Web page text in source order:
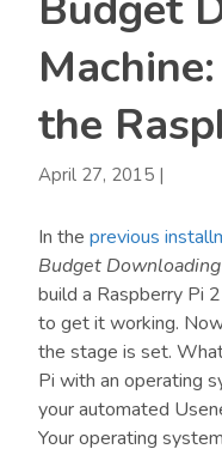
the
April 27, 2015 |
In the previous
Budget
build a Raspberry Pi
to get it working.
the stage is set.
Pi with an operating
your automated
Your operating